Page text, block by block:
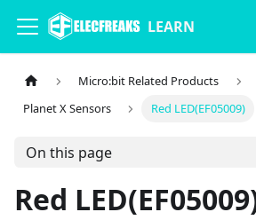
LEARN
Micro:bit Related Products
Planet X Sensors
Red LED(EF05009)
On this page
Red